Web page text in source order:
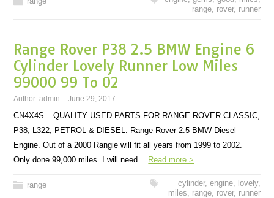
range, rover, runner
Range Rover P38 2.5 BMW Engine 6
Cylinder Lovely Runner Low Miles
99000 99 To 02
Author:admin June 29, 2017
CN4X4S – QUALITY USED PARTS FOR RANGE ROVER CLASSIC,
P38, L322, PETROL & DIESEL. Range Rover 2.5 BMW Diesel
Engine. Out of a 2000 Rangie will fit all years from 1999 to 2002.
Only done 99,000 miles. I will need… Read more >
range cylinder, engine, lovely,
miles, range, rover, runner